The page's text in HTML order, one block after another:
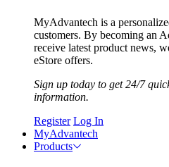
MyAdvantech is a
customers. By becoming an
receive latest product news,
eStore offers.
Sign up today to get 24/7
information.
Register Log In
MyAdvantech
Products